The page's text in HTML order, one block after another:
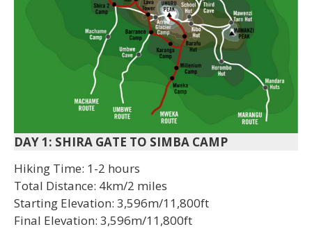
DAY 1: SHIRA GATE TO SIMBA CAMP
Hiking Time: 1-2 hours
Total Distance: 4km/2 miles
Starting Elevation: 3,596m/11,800ft
Final Elevation: 3,596m/11,800ft